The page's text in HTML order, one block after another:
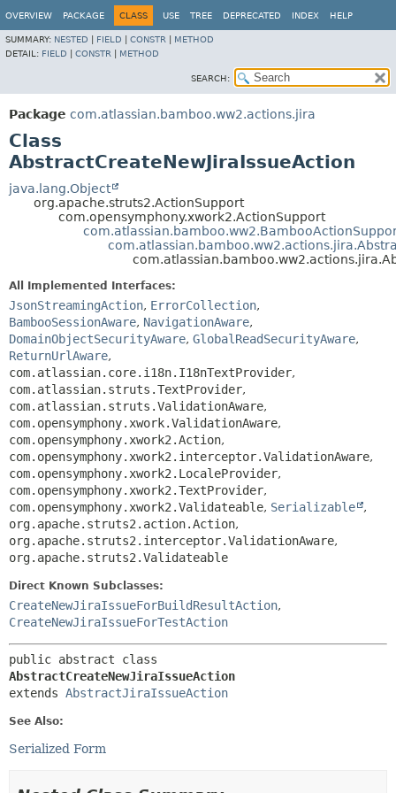
OVERVIEW PACKAGE CLASS USE TREE DEPRECATED INDEX HELP
SUMMARY: NESTED FIELD CONSTR
METHOD
DETAIL: FIELD CONSTR METHOD
SEARCH:
Package com.atlassian.bamboo.ww2.actions.jira
Class
AbstractCreateNewJiraIssueAction
java.lang.Object
org.apache.struts2.ActionSupport
com.opensymphony.xwork2.ActionSupport
All Implemented Interfaces:
JsonStreamingAction, ErrorCollection,
BambooSessionAware, NavigationAware,
DomainObjectSecurityAware, GlobalReadSecurityAware,
ReturnUrlAware,
com.atlassian.core.i18n.I18nTextProvider,
com.atlassian.struts.TextProvider,
com.atlassian.struts.ValidationAware,
com.opensymphony.xwork.ValidationAware,
com.opensymphony.xwork2.Action,
com.opensymphony.xwork2.interceptor.ValidationAware,
com.opensymphony.xwork2.LocaleProvider,
com.opensymphony.xwork2.TextProvider,
com.opensymphony.xwork2.Validateable, Serializable
,
org.apache.struts2.action.Action,
org.apache.struts2.interceptor.ValidationAware,
org.apache.struts2.Validateable
Direct Known Subclasses:
CreateNewJiraIssueForBuildResultAction,
CreateNewJiraIssueForTestAction
AbstractCreateNewJiraIssueAction
extends AbstractJiraIssueAction
See Also:
Serialized Form
View cookie preferences